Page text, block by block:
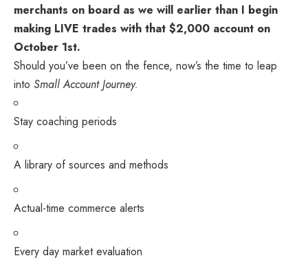
merchants on board as we will earlier than I begin
making LIVE trades with that $2,000 account on
October 1st.
Should you’ve been on the fence, now’s the time to leap
into Small Account Journey.
Stay coaching periods
A library of sources and methods
Actual-time commerce alerts
Every day market evaluation